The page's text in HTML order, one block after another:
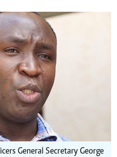
General Secretary George